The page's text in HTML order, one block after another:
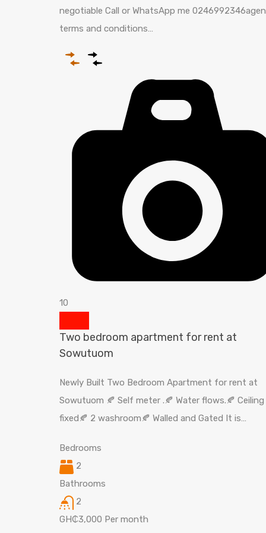
negotiable Call or WhatsApp me
terms and conditions…
10
Two bedroom apartment for rent at
Sowutuom
Newly Built Two Bedroom Apartment for rent at
Sowutuom 🍂 Self meter .🍂 Water flows.🍂
fixed🍂 2 washroom🍂 Walled and Gated It is…
Bedrooms
2
Bathrooms
2
GH₵3,000 Per month